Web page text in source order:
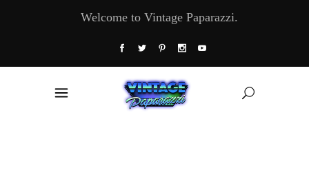
Welcome to Vintage Paparazzi.